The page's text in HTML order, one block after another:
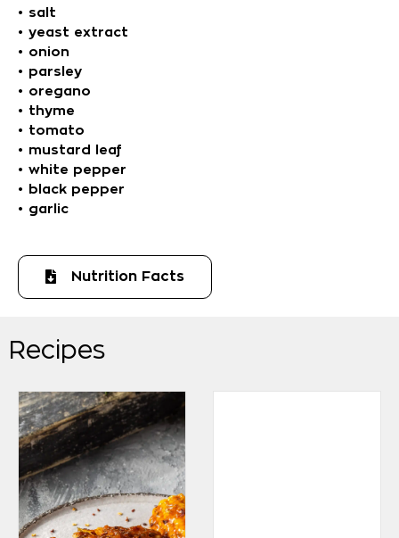
• salt
• yeast extract
• onion
• parsley
• oregano
• thyme
• tomato
• mustard leaf
• white pepper
• black pepper
• garlic
Nutrition Facts
Recipes